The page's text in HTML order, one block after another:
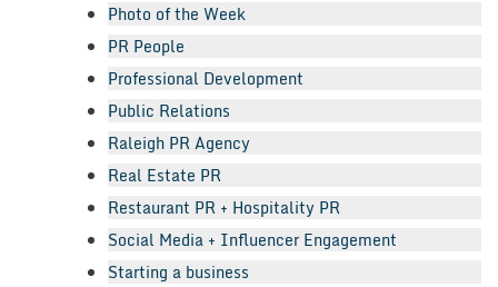
Photo of the Week
PR People
Professional Development
Public Relations
Raleigh PR Agency
Real Estate PR
Restaurant PR + Hospitality PR
Social Media + Influencer Engagement
Starting a business